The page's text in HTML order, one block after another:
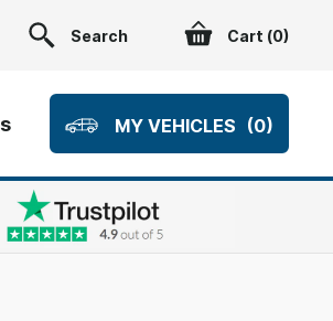
Search Cart (0)
MY VEHICLES (0)